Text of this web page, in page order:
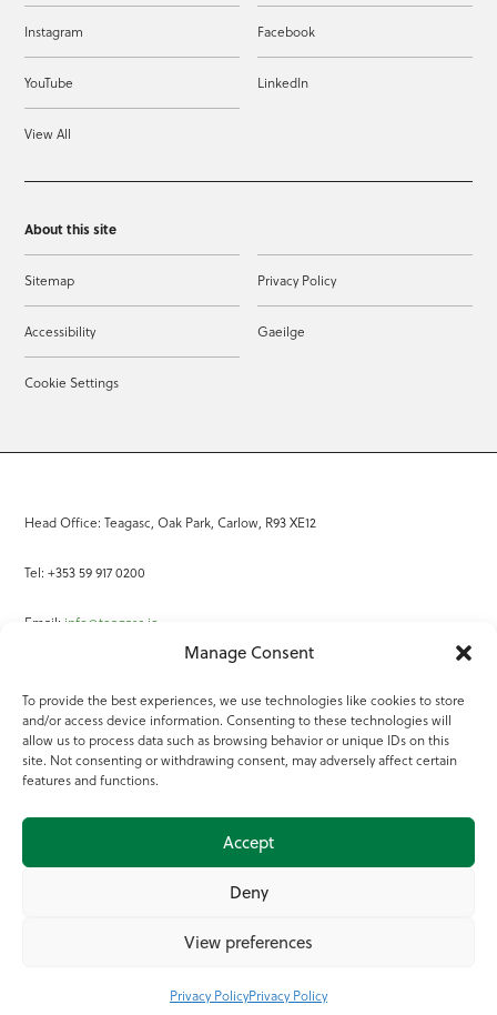
Manage Consent
To provide the best experiences, we use technologies like cookies to store
and/or access device information. Consenting to these technologies will
allow us to process data such as browsing behavior or unique IDs on this
site. Not consenting or withdrawing consent, may adversely affect certain
features and functions.
Accept
Deny
View preferences
Privacy PolicyPrivacy Policy
Instagram Facebook
YouTube LinkedIn
View All
About this site
Sitemap Privacy Policy
Accessibility Gaeilge
Cookie Settings
Head Office: Teagasc, Oak Park, Carlow, R93 XE12
Tel: +353 59 917 0200
Email: info@teagasc.ie
Online Services
Teagasc Registered Charity Number: 20022754
Terms of Use
© 2025 Teagasc